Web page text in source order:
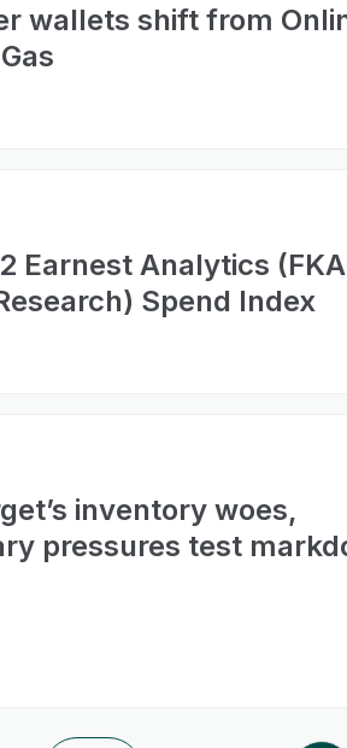
wallets shift from
Earnest Analytics (FKA
Spend Index
inventory woes,
pressures test